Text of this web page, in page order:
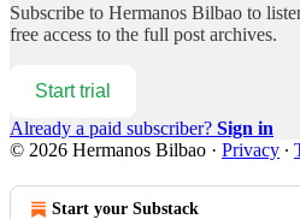
Subscribe to Hermanos Bilbao to
free access to the full post archives.
Start trial
Already a paid subscriber? Sign in
© 2026 Hermanos Bilbao · Privacy ∙
Start your Substack